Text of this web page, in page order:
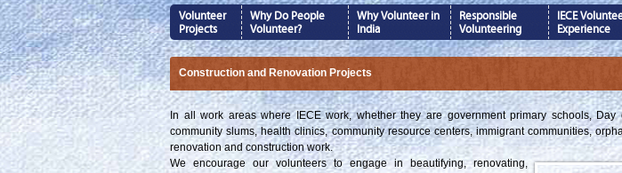
Volunteer
Projects
Why Do People
Volunteer?
Why Volunteer in
India
Responsible
Volunteering
IECE
Experience
Construction and Renovation Projects
In all work areas where IECE work, whether they are government primary schools,
community slums, health clinics, community resource centers, immigrant communities,
renovation and construction work.
We encourage our volunteers to engage in beautifying, renovating,